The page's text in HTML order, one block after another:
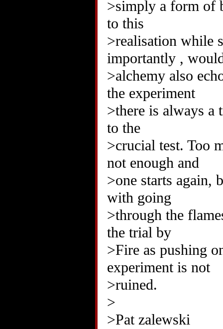
>simply a form of
to this
>realisation while
importantly ,
>alchemy also
the experiment
>there is always a
to the
>crucial test. Too
not enough and
>one starts again,
with going
>through the
the trial by
>Fire as pushing
experiment is not
>ruined.
>
>Pat zalewski